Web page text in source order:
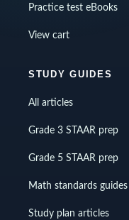
Practice test eBooks
View cart
STUDY GUIDES
All articles
Grade 3 STAAR prep
Grade 5 STAAR prep
Math standards guides
Study plan articles